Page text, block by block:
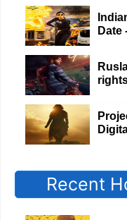
Date
Recent